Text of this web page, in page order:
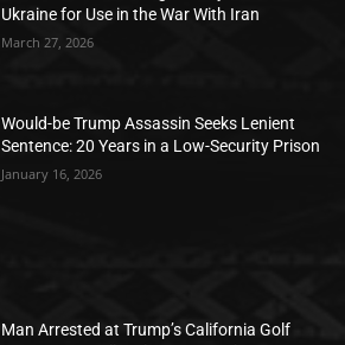
Ukraine for Use in the War With Iran
March 27, 2026
Would-be Trump Assassin Seeks Lenient
Sentence: 20 Years in a Low-Security Prison
January 16, 2026
Man Arrested at Trump’s California Golf